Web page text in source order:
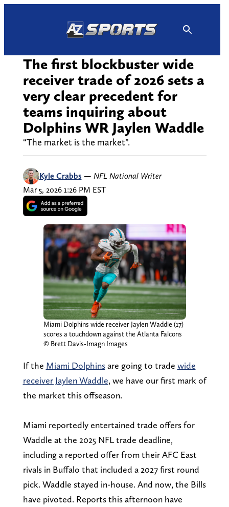
The first blockbuster wide
receiver trade of 2026 sets a
very clear precedent for
teams inquiring about
Dolphins WR Jaylen Waddle
“The market is the market”.
Kyle Crabbs — NFL National Writer
Mar 5, 2026 1:26 PM EST
Miami Dolphins wide receiver Jaylen Waddle (17)
scores a touchdown against the Atlanta Falcons
© Brett Davis-Imagn Images
If the Miami Dolphinsare going to trade wide
receiver Jaylen Waddle, we have our first mark of
the market this offseason.
Miami reportedly entertained trade offers for
Waddle at the 2025 NFL trade deadline,
including a reported offer from their AFC East
rivals in Buffalo that included a 2027 first round
pick. Waddle stayed in-house. And now, the Bills
have pivoted. Reports this afternoon have